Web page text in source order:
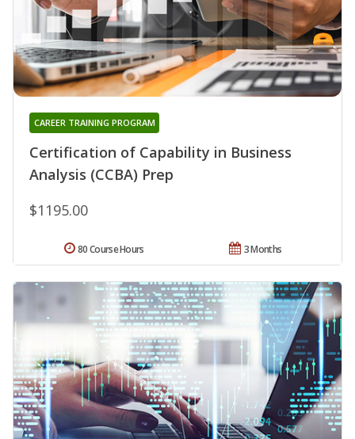
Certification of Capability in Business
Analysis (CCBA) Prep
CAREER TRAINING PROGRAM
$1195.00
3 Months
80 Course Hours